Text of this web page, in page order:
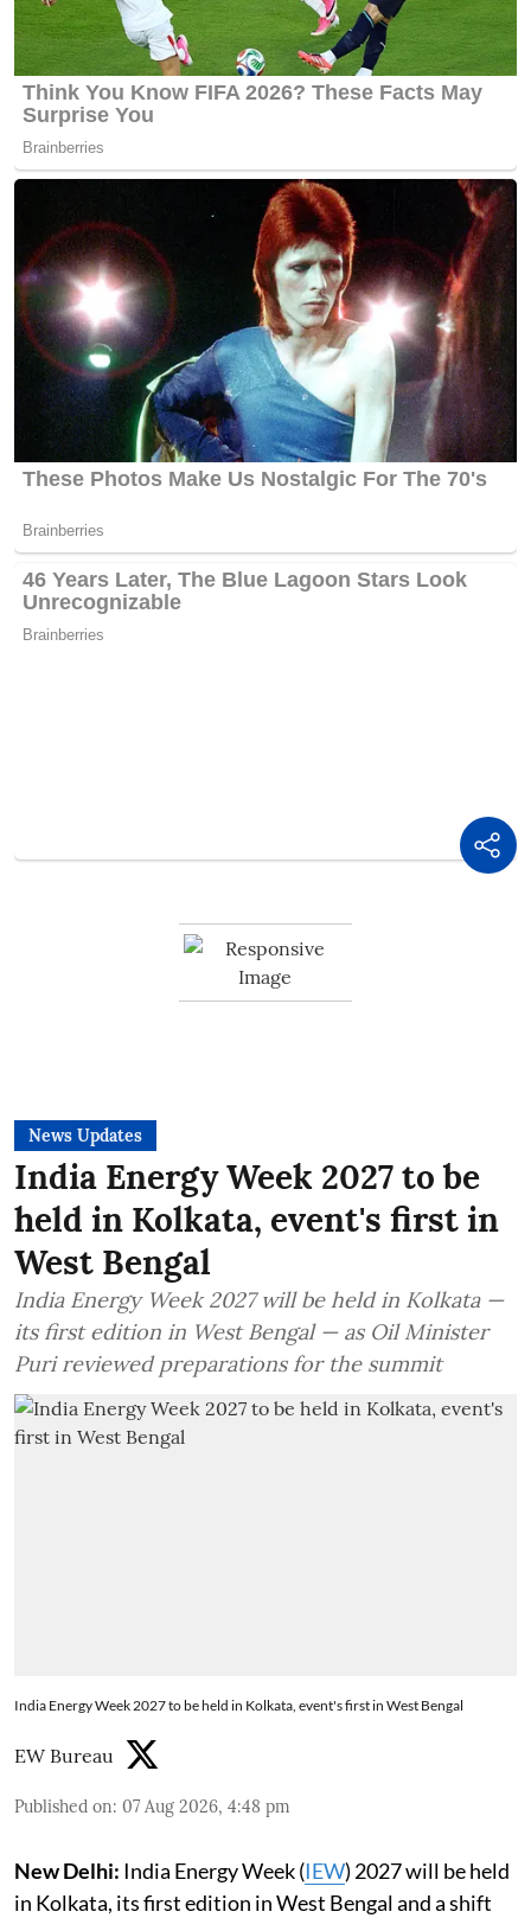
News Updates
India Energy Week 2027 to be
held in Kolkata, event's first in
West Bengal
India Energy Week 2027 will be held in Kolkata —
its first edition in West Bengal — as Oil Minister
Puri reviewed preparations for the summit
India Energy Week 2027 to be held in Kolkata, event's first in West Bengal
EW Bureau
Published on: 07 Aug 2026, 4:48 pm
New Delhi: India Energy Week (IEW) 2027 will be held
in Kolkata, its first edition in West Bengal and a shift